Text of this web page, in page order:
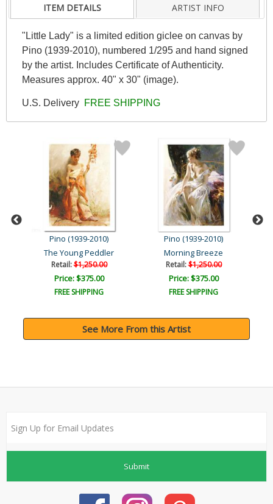
ITEM DETAILS ARTIST INFO
"Little Lady" is a limited edition giclee on canvas by
Pino (1939-2010), numbered 1/295 and hand signed
by the artist. Includes Certificate of Authenticity.
Measures approx. 40" x 30" (image).
U.S. Delivery FREE SHIPPING
Pino (1939-2010)
The Young Peddler
Retail:$1,250.00
Price: $375.00
FREE SHIPPING
Pino (1939-2010)
Morning Breeze
Retail:$1,250.00
Price: $375.00
FREE SHIPPING
See More From this Artist
Submit